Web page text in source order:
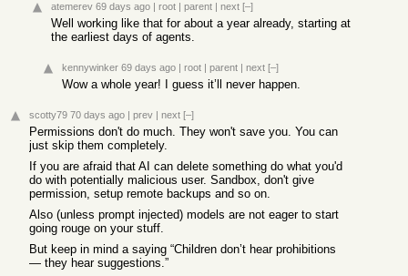
atemerev 69 days ago | root | parent | next [–]
Well working like that for about a year already, starting at
the earliest days of agents.
kennywinker 69 days ago | root | parent | next [–]
Wow a whole year! I guess it’ll never happen.
scotty79 70 days ago | prev | next [–]
Permissions don't do much. They won't save you. You can
just skip them completely.
If you are afraid that AI can delete something do what you'd
do with potentially malicious user. Sandbox, don't give
permission, setup remote backups and so on.
Also (unless prompt injected) models are not eager to start
going rouge on your stuff.
But keep in mind a saying “Children don’t hear prohibitions
— they hear suggestions.”